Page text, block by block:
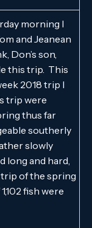
morning I
and Jeanean
Don’s son,
this trip. This
2018 trip I
trip were
thus far
southerly
slowly
long and hard,
of the spring
fish were